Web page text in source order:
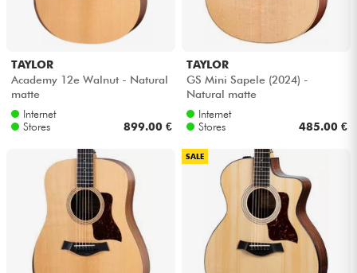
TAYLOR
Academy 12e Walnut - Natural
matte
Internet
Stores
899.00 €
TAYLOR
GS Mini Sapele (2024) -
Natural matte
Internet
Stores
485.00 €
SALE